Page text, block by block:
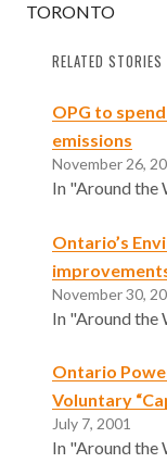
TORONTO
RELATED STORIES
OPG to
emissions
November 26,
In "Around the
Ontario’s
November 30,
In "Around the
Ontario
Voluntary
July 7, 2001
In "Around the